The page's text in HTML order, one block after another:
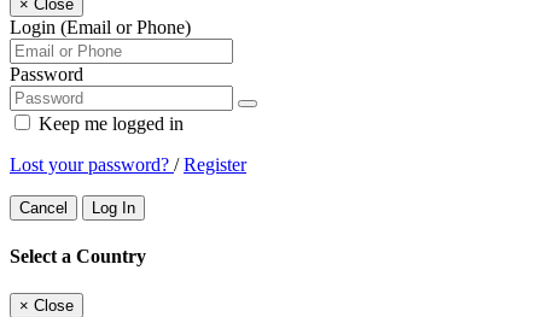
× Close
Login (Email or Phone)
Password
Keep me logged in
Lost your password? /Register
Cancel Log In
Select a Country
× Close